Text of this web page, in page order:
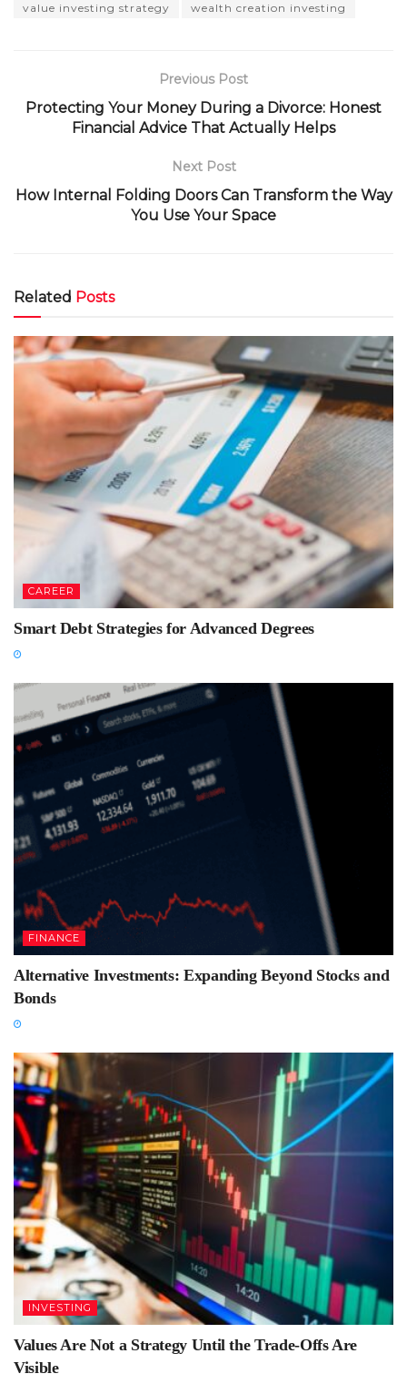
value investing strategy
wealth creation investing
Previous Post
Protecting Your Money During a Divorce: Honest
Financial Advice That Actually Helps
Next Post
How Internal Folding Doors Can Transform the Way
You Use Your Space
Related Posts
CAREER
Smart Debt Strategies for Advanced Degrees
FINANCE
Alternative Investments: Expanding Beyond Stocks and
Bonds
INVESTING
Values Are Not a Strategy Until the Trade-Offs Are
Visible